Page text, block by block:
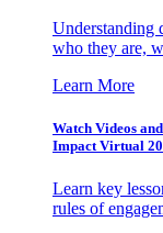
Understanding
who they are,
Learn More
Watch Videos
Impact Virtual
Learn key
rules of